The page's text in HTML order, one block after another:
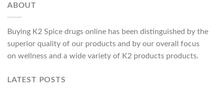
ABOUT
Buying K2 Spice drugs online has been distinguished by the
superior quality of our products and by our overall focus
on wellness and a wide variety of K2 products products.
LATEST POSTS